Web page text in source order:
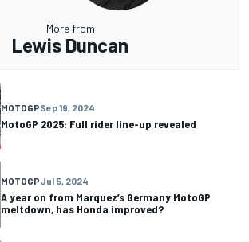
More from
Lewis Duncan
MOTOGPSep 19, 2024
MotoGP 2025: Full rider line-up revealed
MOTOGPJul 5, 2024
A year on from Marquez’s Germany MotoGP
meltdown, has Honda improved?